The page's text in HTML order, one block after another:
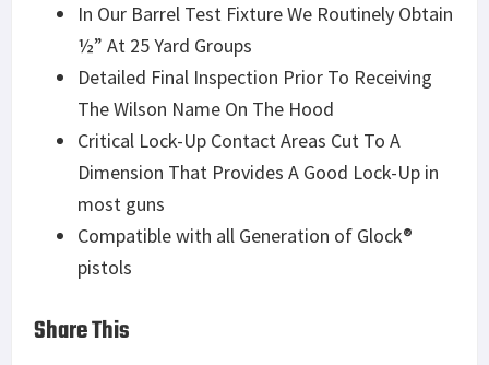
In Our Barrel Test Fixture We Routinely Obtain
½” At 25 Yard Groups
Detailed Final Inspection Prior To Receiving
The Wilson Name On The Hood
Critical Lock-Up Contact Areas Cut To A
Dimension That Provides A Good Lock-Up in
most guns
Compatible with all Generation of Glock®
pistols
Share This